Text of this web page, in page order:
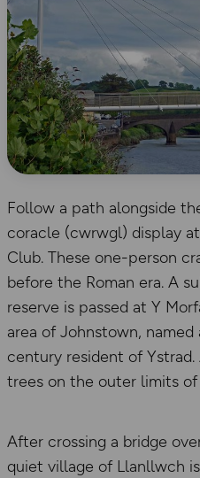
Follow a path alongside
coracle (cwrwgl) display
Club. These one-person
before the Roman era. A
reserve is passed at Y
area of Johnstown,
century resident of
trees on the outer limits of
After crossing a bridge
quiet village of Llanllwch